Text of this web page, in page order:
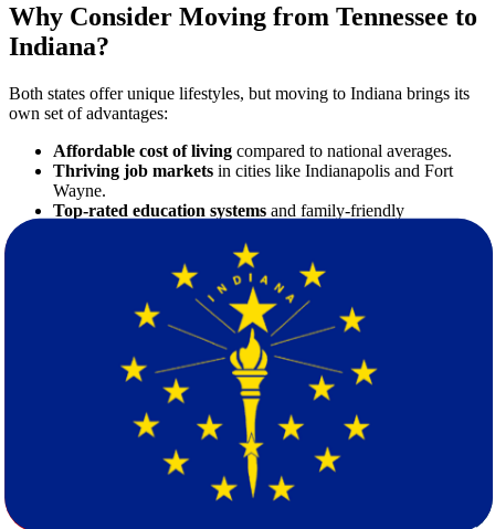
Why Consider Moving from Tennessee to
Indiana?
Both states offer unique lifestyles, but moving to Indiana brings its
own set of advantages:
Affordable cost of living compared to national averages.
Thriving job markets in cities like Indianapolis and Fort
Wayne.
Top-rated education systems and family-friendly
Beautiful scenery and four-season climate
Whether you're relocating for a job opportunity or personal reasons,
Indiana provides a welcoming environment to plant new roots.
Planning Your Move: What You Need to
Long-distance moves require meticulous planning. Here’s what to